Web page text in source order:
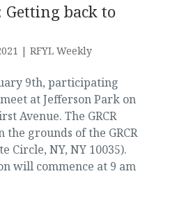
Getting back to
| RFYL Weekly
9th, participating
at Jefferson Park on
Avenue. The GRCR
grounds of the GRCR
Circle, NY, NY 10035).
will commence at 9 am